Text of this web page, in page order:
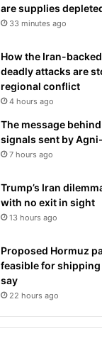
are supplies
33 minutes ago
How the Iran-
deadly attacks are
regional conflict
4 hours ago
The message
signals sent by
7 hours ago
Trump’s Iran
with no exit in sight
13 hours ago
Proposed Hormuz
feasible for
say
22 hours ago